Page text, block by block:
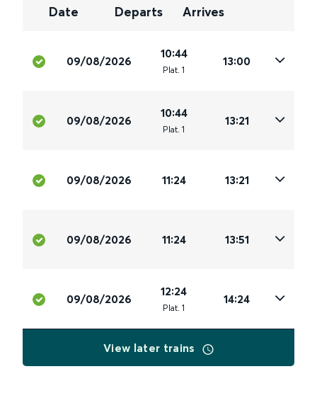
Date Departs Arrives
09/08/2026
10:44
Plat. 1
13:00
09/08/2026
10:44
Plat. 1
13:21
09/08/2026 11:24 13:21
09/08/2026 11:24 13:51
09/08/2026
12:24
Plat. 1
14:24
View later trains